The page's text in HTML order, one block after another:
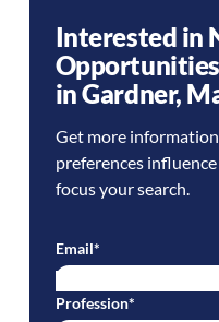
Interested in
Opportunities
inGardner,
Get more
preferences
focus your search.
Email*
Profession*